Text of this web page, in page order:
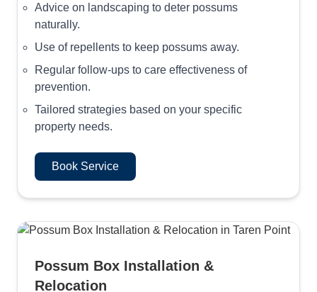
Advice on landscaping to deter possums
naturally.
Use of repellents to keep possums away.
Regular follow-ups to care effectiveness of
prevention.
Tailored strategies based on your specific
property needs.
Book Service
Possum Box Installation &
Relocation